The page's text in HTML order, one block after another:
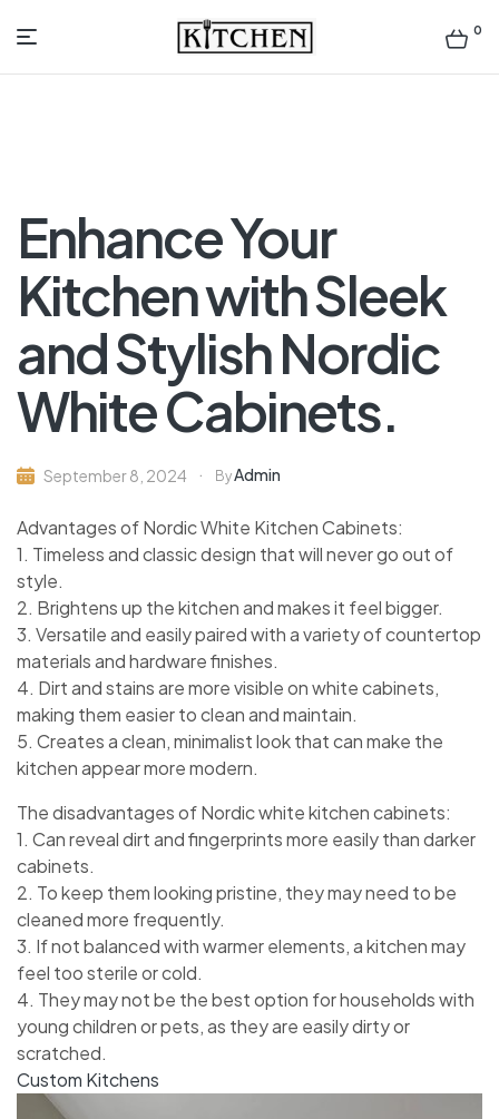
Inspirational
Design
0
Enhance Your
Kitchen with Sleek
and Stylish Nordic
White Cabinets.
September 8, 2024 ByAdmin
Advantages of Nordic White Kitchen Cabinets:
1. Timeless and classic design that will never go out of
style.
2. Brightens up the kitchen and makes it feel bigger.
3. Versatile and easily paired with a variety of countertop
materials and hardware finishes.
4. Dirt and stains are more visible on white cabinets,
making them easier to clean and maintain.
5. Creates a clean, minimalist look that can make the
kitchen appear more modern.
The disadvantages of Nordic white kitchen cabinets:
1. Can reveal dirt and fingerprints more easily than darker
cabinets.
2. To keep them looking pristine, they may need to be
cleaned more frequently.
3. If not balanced with warmer elements, a kitchen may
feel too sterile or cold.
4. They may not be the best option for households with
young children or pets, as they are easily dirty or
scratched.
Custom Kitchens